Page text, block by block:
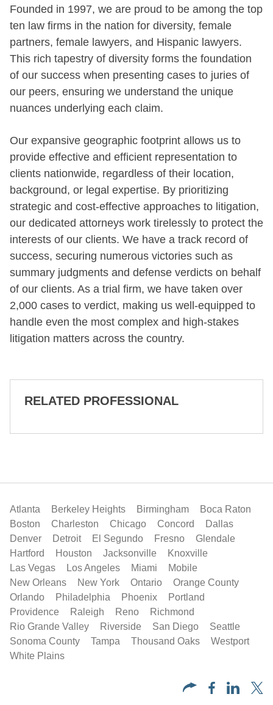
Founded in 1997, we are proud to be among the top
ten law firms in the nation for diversity, female
partners, female lawyers, and Hispanic lawyers.
This rich tapestry of diversity forms the foundation
of our success when presenting cases to juries of
our peers, ensuring we understand the unique
nuances underlying each claim.
Our expansive geographic footprint allows us to
provide effective and efficient representation to
clients nationwide, regardless of their location,
background, or legal expertise. By prioritizing
strategic and cost-effective approaches to litigation,
our dedicated attorneys work tirelessly to protect the
interests of our clients. We have a track record of
success, securing numerous victories such as
summary judgments and defense verdicts on behalf
of our clients. As a trial firm, we have taken over
2,000 cases to verdict, making us well-equipped to
handle even the most complex and high-stakes
litigation matters across the country.
RELATED PROFESSIONAL
Atlanta Berkeley Heights Birmingham
Boca Raton
Boston
Charleston Chicago Concord
Dallas
Denver
Detroit El Segundo Fresno
Glendale
Hartford
Houston Jacksonville
Knoxville
Las Vegas
Los Angeles Miami
Mobile
New Orleans
New York Ontario
Orange County
Orlando
Philadelphia Phoenix
Portland
Providence
Raleigh Reno
Richmond
Rio Grande Valley
Riverside San Diego
Seattle
Sonoma County
Tampa Thousand Oaks
Westport
White Plains